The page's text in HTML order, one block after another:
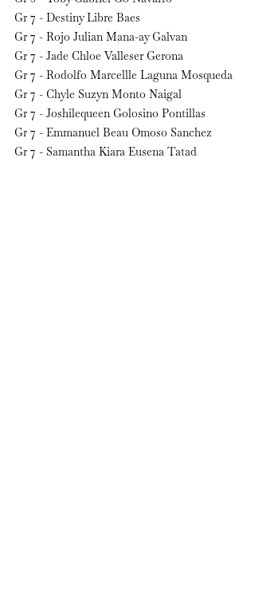
Gr 7 - Destiny Libre Baes
Gr 7 - Rojo Julian Mana-ay Galvan
Gr 7 - Jade Chloe Valleser Gerona
Gr 7 - Rodolfo Marcellle Laguna Mosqueda
Gr 7 - Chyle Suzyn Monto Naigal
Gr 7 - Joshilequeen Golosino Pontillas
Gr 7 - Emmanuel Beau Omoso Sanchez
Gr 7 - Samantha Kiara Eusena Tatad